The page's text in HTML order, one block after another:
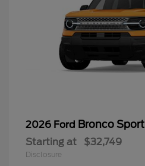
2026 Ford Bronco Sport
Starting at $32,749
Disclosure